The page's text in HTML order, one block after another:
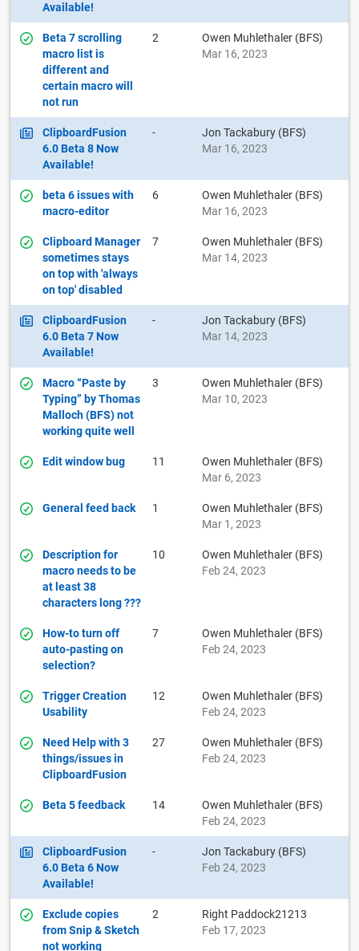
Available!
Beta 7 scrolling
macro list is
different and
certain macro will
not run
2
Owen Muhlethaler (BFS)
Mar 16, 2023
ClipboardFusion
6.0 Beta 8 Now
Available!
-
Jon Tackabury (BFS)
Mar 16, 2023
beta 6 issues with
macro-editor
6
Owen Muhlethaler (BFS)
Mar 16, 2023
Clipboard Manager
sometimes stays
on top with 'always
on top' disabled
7
Owen Muhlethaler (BFS)
Mar 14, 2023
ClipboardFusion
6.0 Beta 7 Now
Available!
-
Jon Tackabury (BFS)
Mar 14, 2023
Macro “Paste by
Typing” by Thomas
Malloch (BFS) not
working quite well
3
Owen Muhlethaler (BFS)
Mar 10, 2023
Edit window bug 11
Owen Muhlethaler (BFS)
Mar 6, 2023
General feed back 1
Owen Muhlethaler (BFS)
Mar 1, 2023
Description for
macro needs to be
at least 38
characters long ???
10
Owen Muhlethaler (BFS)
Feb 24, 2023
How-to turn off
auto-pasting on
selection?
7
Owen Muhlethaler (BFS)
Feb 24, 2023
Trigger Creation
Usability
12
Owen Muhlethaler (BFS)
Feb 24, 2023
Need Help with 3
things/issues in
ClipboardFusion
27
Owen Muhlethaler (BFS)
Feb 24, 2023
Beta 5 feedback 14
Owen Muhlethaler (BFS)
Feb 24, 2023
ClipboardFusion
6.0 Beta 6 Now
Available!
-
Jon Tackabury (BFS)
Feb 24, 2023
Exclude copies
from Snip & Sketch
not working
2
Right Paddock21213
Feb 17, 2023